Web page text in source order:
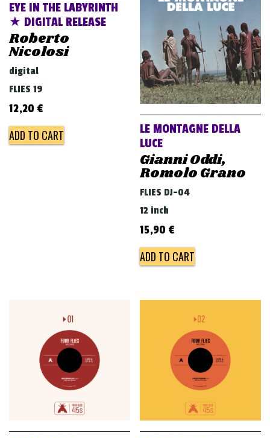
EYE IN THE LABYRINTH
★ DIGITAL RELEASE
Roberto
Nicolosi
digital
FLIES 19
12,20 €
ADD TO CART
LE MONTAGNE DELLA
LUCE
Gianni Oddi,
Romolo Grano
FLIES DJ-04
12 inch
15,90 €
ADD TO CART